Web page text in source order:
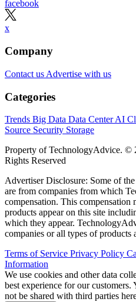
facebook
x
Company
Contact us Advertise with us
Categories
Trends Big Data Data CenterAI
Source Security Storage
Property of TechnologyAdvice. ©
Rights Reserved
Advertiser Disclosure: Some of
are from companies from which
compensation. This compensation
products appear on this site
which they appear.
companies or all types of products
Terms of Service Privacy Policy
Information
We use cookies and other data
best experience for our customers.
not be shared with third parties